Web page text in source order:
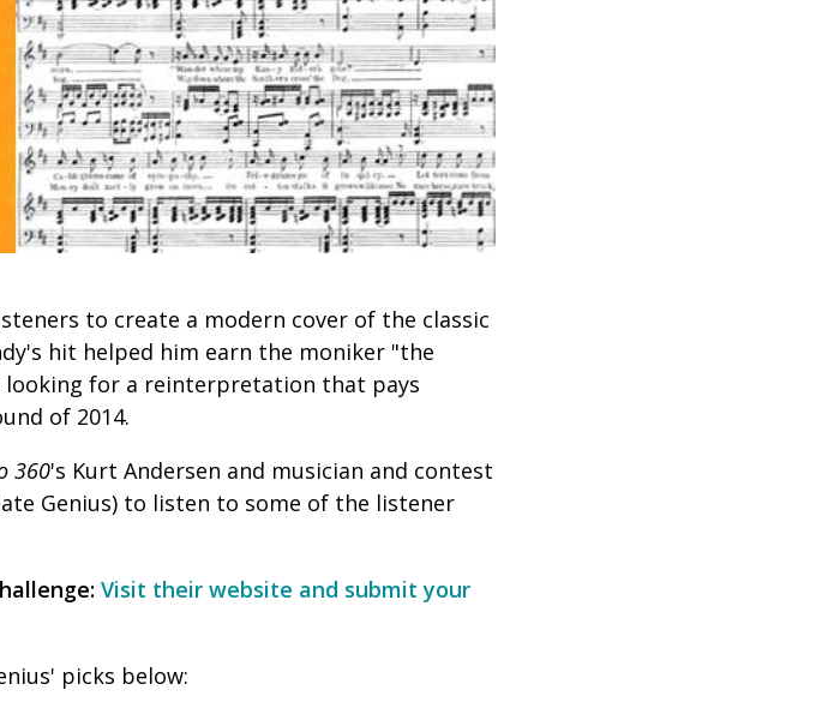
to create a modern cover of the classic
hit helped him earn the moniker "the
for a reinterpretation that pays
of 2014.
360's Kurt Andersen and musician and contest
Genius) to listen to some of the listener
Visit their website and submit your
picks below: